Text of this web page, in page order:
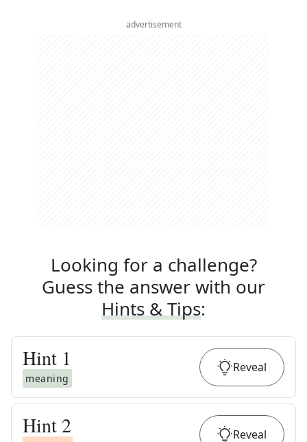
advertisement
Looking for a challenge?
Guess the answer with our
Hints & Tips:
Hint 1
meaning
Reveal
Hint 2 Reveal